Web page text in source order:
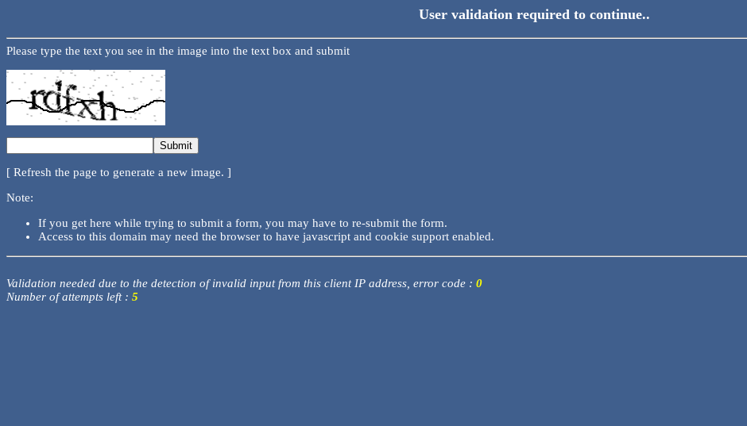
User validation required to continue..
Please type the text you see in the image into the text box and submit
[ Refresh the page to generate a new image. ]
Note:
If you get here while trying to submit a form, you may have to re-submit the form.
Access to this domain may need the browser to have javascript and cookie support enabled.
Validation needed due to the detection of invalid input from this client IP address, error code : 0
Number of attempts left : 5